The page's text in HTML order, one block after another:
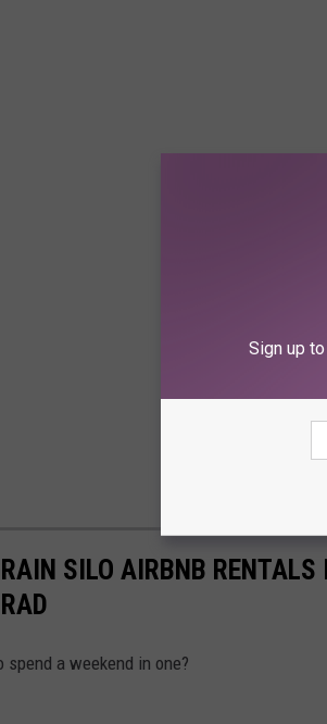
SILO AIRBNB
spend a weekend in one?
Sign up